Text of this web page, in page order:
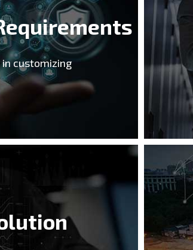
customizing